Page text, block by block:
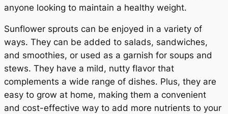
anyone looking to maintain a healthy weight.
Sunflower sprouts can be enjoyed in a variety of
ways. They can be added to salads, sandwiches,
and smoothies, or used as a garnish for soups and
stews. They have a mild, nutty flavor that
complements a wide range of dishes. Plus, they are
easy to grow at home, making them a convenient
and cost-effective way to add more nutrients to your